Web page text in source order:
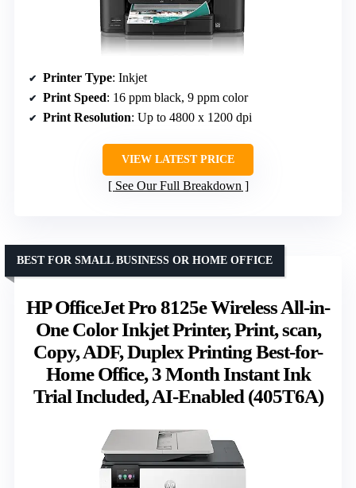
Printer Type: Inkjet
Print Speed: 16 ppm black, 9 ppm color
Print Resolution: Up to 4800 x 1200 dpi
VIEW LATEST PRICE
See Our Full Breakdown
HP OfficeJet Pro 8125e Wireless All-in-
One Color Inkjet Printer, Print, scan,
Copy, ADF, Duplex Printing Best-for-
Home Office, 3 Month Instant Ink
Trial Included, AI-Enabled (405T6A)
BEST FOR SMALL BUSINESS OR HOME OFFICE